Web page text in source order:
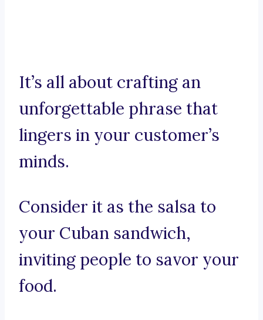
It’s all about crafting an
unforgettable phrase that
lingers in your customer’s
minds.
Consider it as the salsa to
your Cuban sandwich,
inviting people to savor your
food.